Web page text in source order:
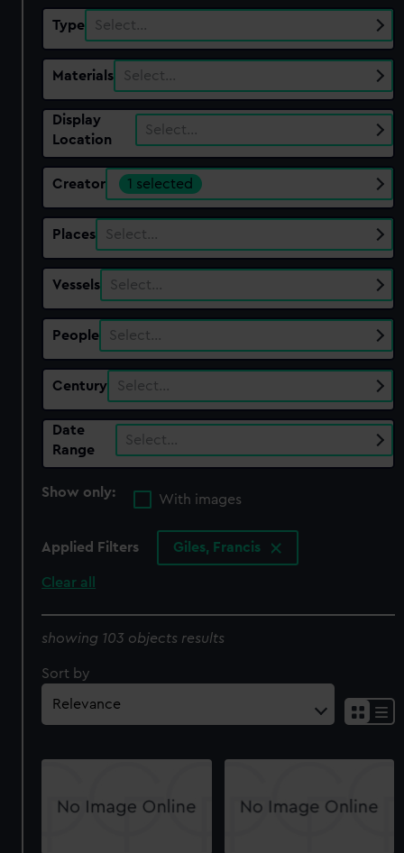
Type Select…
Materials Select…
Display
Location
Select…
Creator 1 selected
Places Select…
Vessels Select…
People Select…
Century Select…
Date
Range
Select…
Show only:
With images
Applied Filters Giles, Francis
Clear all
showing 103 objects results
Sort by